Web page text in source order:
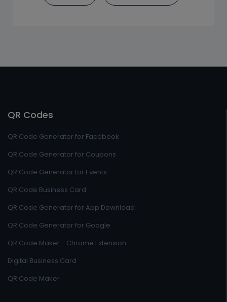
QR Codes
QR Code Generator for Facebook
QR Code Generator for Coupons
QR Code Generator for Events
QR Code Business Card
QR Code Generator for App Download
QR Code Generator for Google
QR Code Maker - Chrome Extension
Digital Business Card
QR Code Maker